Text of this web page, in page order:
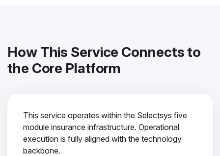
How This Service Connects to
the Core Platform
This service operates within the Selectsys five
module insurance infrastructure. Operational
execution is fully aligned with the technology
backbone.